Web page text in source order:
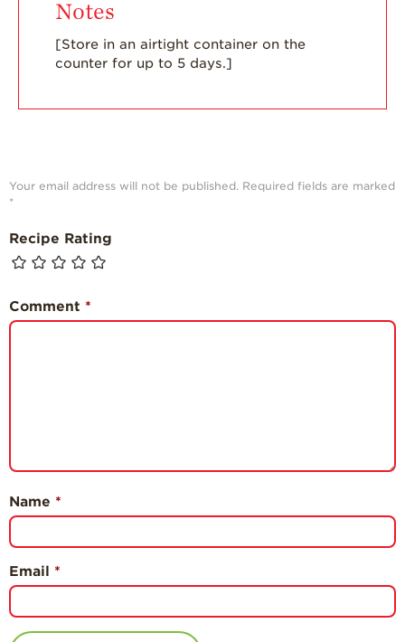
Notes
[Store in an airtight container on the
counter for up to 5 days.]
Your email address will not be published. Required fields are marked
*
Recipe Rating
Comment *
Name *
Email *